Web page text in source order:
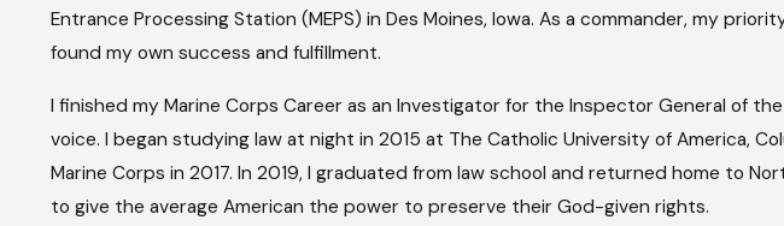
Entrance Processing Station (MEPS) in Des Moines, Iowa. As a commander, my
found my own success and fulfillment.
I finished my Marine Corps Career as an Investigator for the Inspector General of
voice. I began studying law at night in 2015 at The Catholic University of America,
Marine Corps in 2017. In 2019, I graduated from law school and returned home to
to give the average American the power to preserve their God-given rights.